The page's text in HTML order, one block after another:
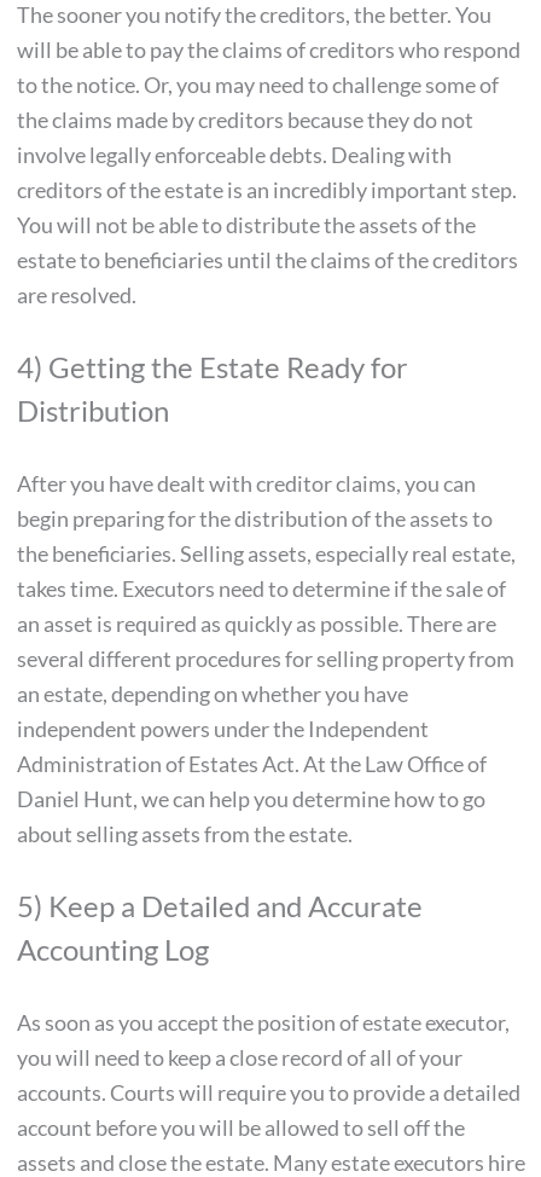
The sooner you notify the creditors, the better. You
will be able to pay the claims of creditors who respond
to the notice. Or, you may need to challenge some of
the claims made by creditors because they do not
involve legally enforceable debts. Dealing with
creditors of the estate is an incredibly important step.
You will not be able to distribute the assets of the
estate to beneficiaries until the claims of the creditors
are resolved.
4) Getting the Estate Ready for
Distribution
After you have dealt with creditor claims, you can
begin preparing for the distribution of the assets to
the beneficiaries. Selling assets, especially real estate,
takes time. Executors need to determine if the sale of
an asset is required as quickly as possible. There are
several different procedures for selling property from
an estate, depending on whether you have
independent powers under the Independent
Administration of Estates Act. At the Law Office of
Daniel Hunt, we can help you determine how to go
about selling assets from the estate.
5) Keep a Detailed and Accurate
Accounting Log
As soon as you accept the position of estate executor,
you will need to keep a close record of all of your
accounts. Courts will require you to provide a detailed
account before you will be allowed to sell off the
assets and close the estate. Many estate executors hire